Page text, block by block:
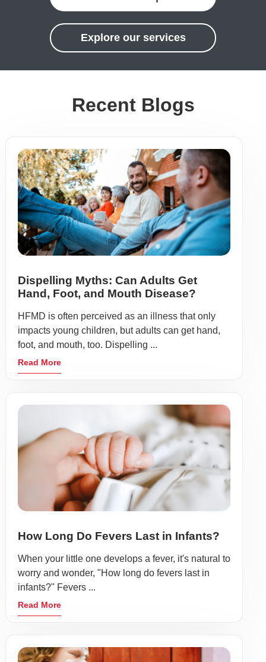
Explore our services
Recent Blogs
Dispelling Myths: Can Adults Get
Hand, Foot, and Mouth Disease?
HFMD is often perceived as an illness that only
impacts young children, but adults can get hand,
foot, and mouth, too. Dispelling ...
Read More
How Long Do Fevers Last in Infants?
When your little one develops a fever, it's natural to
worry and wonder, "How long do fevers last in
infants?" Fevers ...
Read More